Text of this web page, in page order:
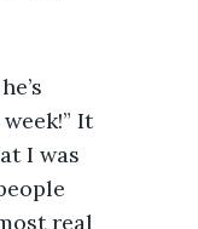
It
I was
real